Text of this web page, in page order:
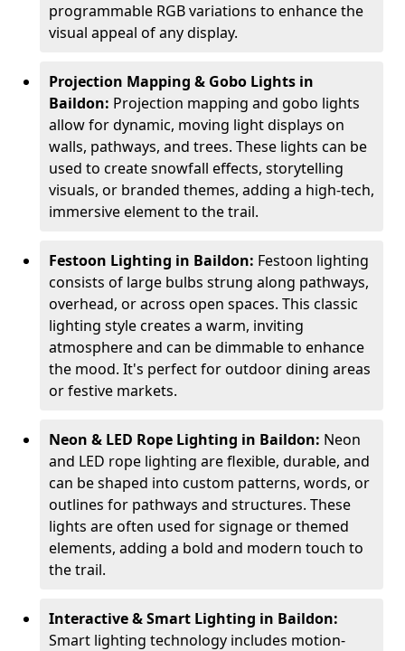
programmable RGB variations to enhance the
visual appeal of any display.
Projection Mapping & Gobo Lights in
Baildon: Projection mapping and gobo lights
allow for dynamic, moving light displays on
walls, pathways, and trees. These lights can be
used to create snowfall effects, storytelling
visuals, or branded themes, adding a high-tech,
immersive element to the trail.
Festoon Lighting in Baildon: Festoon lighting
consists of large bulbs strung along pathways,
overhead, or across open spaces. This classic
lighting style creates a warm, inviting
atmosphere and can be dimmable to enhance
the mood. It's perfect for outdoor dining areas
or festive markets.
Neon & LED Rope Lighting in Baildon: Neon
and LED rope lighting are flexible, durable, and
can be shaped into custom patterns, words, or
outlines for pathways and structures. These
lights are often used for signage or themed
elements, adding a bold and modern touch to
the trail.
Interactive & Smart Lighting in Baildon:
Smart lighting technology includes motion-